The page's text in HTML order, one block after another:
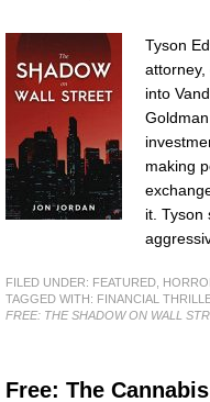
Tyson
attorney,
into
making
it. Tyson
FILED UNDER: FEATURED
TAGGED WITH: FINANCIAL
FREE: THE SHADOW ON WALL
Free: The